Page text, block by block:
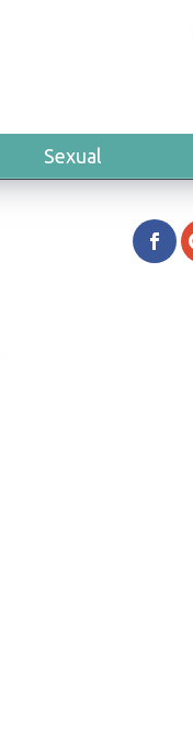
Sexual